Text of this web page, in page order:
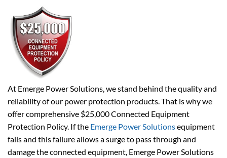
At Emerge Power Solutions, we stand behind the quality and
reliability of our power protection products. That is why we
offer comprehensive $25,000 Connected Equipment
Protection Policy. If the Emerge Power Solutionsequipment
fails and this failure allows a surge to pass through and
damage the connected equipment, Emerge Power Solutions